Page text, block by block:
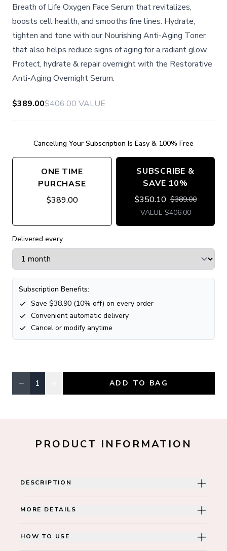
Breath of Life Oxygen Face Serum that revitalizes,
boosts cell health, and smooths fine lines. Hydrate,
tighten and tone with our Nourishing Anti-Aging Toner
that also helps reduce signs of aging for a radiant glow.
Protect, hydrate & repair overnight with the Restorative
Anti-Aging Overnight Serum.
$389.00$406.00 VALUE
Cancelling Your Subscription Is Easy & 100% Free
ONE TIME
PURCHASE
$389.00
SUBSCRIBE &
SAVE 10%
$350.10 $389.00
VALUE $406.00
Delivered every
Subscription Benefits:
Save $38.90 (10% off) on every order
Convenient automatic delivery
Cancel or modify anytime
Quantity, currently
− 1 ADD TO BAG
PRODUCT INFORMATION
DESCRIPTION
MORE DETAILS
HOW TO USE